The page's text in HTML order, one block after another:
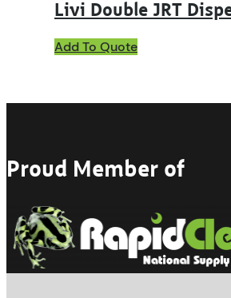
Livi Double JRT
Add To Quote
Proud Member of